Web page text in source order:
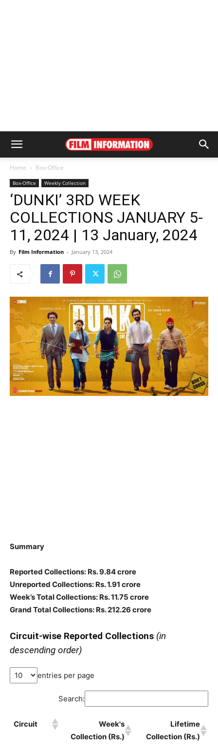
Home Box-Office
Box-Office Weekly Collection
‘DUNKI’ 3RD WEEK
COLLECTIONS JANUARY 5-
11, 2024 | 13 January, 2024
By Film Information - January 13, 2024
Summary
Reported Collections: Rs. 9.84 crore
Unreported Collections: Rs. 1.91 crore
Week’s Total Collections: Rs. 11.75 crore
Grand Total Collections: Rs. 212.26 crore
Circuit-wise Reported Collections (in
descending order)
entries per page
Search:
Circuit
Week's
Collection (Rs.)
Lifetime
Collection (Rs.)